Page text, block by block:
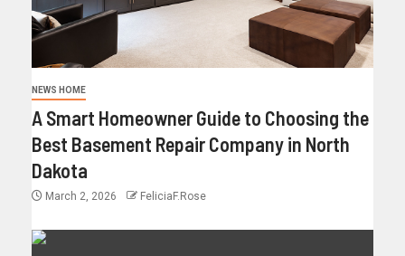
NEWS HOME
A Smart Homeowner Guide to Choosing the
Best Basement Repair Company in North
Dakota
March 2, 2026 FeliciaF.Rose